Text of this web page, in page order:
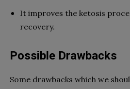
It improves the ketosis
recovery.
Possible Drawbacks
Some drawbacks which we